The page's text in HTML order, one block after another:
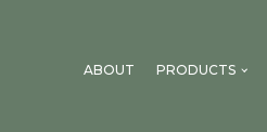
ABOUT PRODUCTS